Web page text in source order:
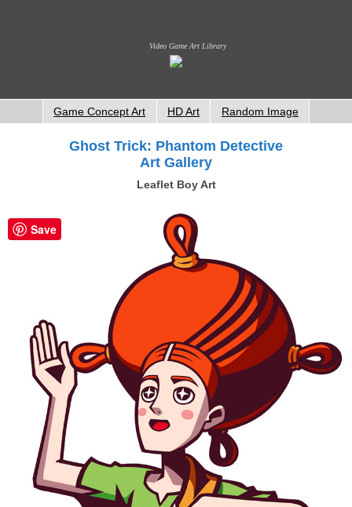
Video Game Art Library
Game Concept Art HD Art Random Image
Ghost Trick: Phantom Detective
Art Gallery
Leaflet Boy Art
Save